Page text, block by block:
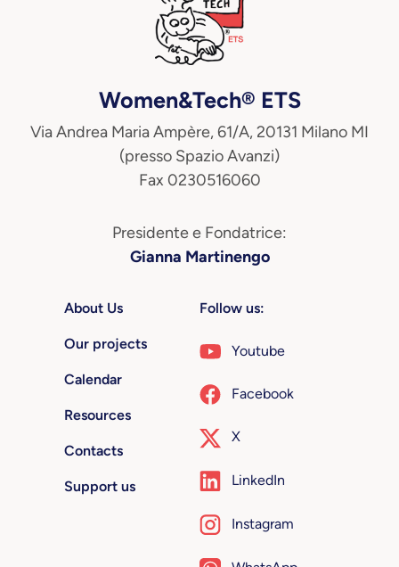
Women&Tech® ETS
Via Andrea Maria Ampère, 61/A, 20131 Milano MI
(presso Spazio Avanzi)
Fax 0230516060
Presidente e Fondatrice:
Gianna Martinengo
About Us
Our projects
Calendar
Resources
Contacts
Support us
Follow us:
Youtube
Facebook
X
LinkedIn
Instagram